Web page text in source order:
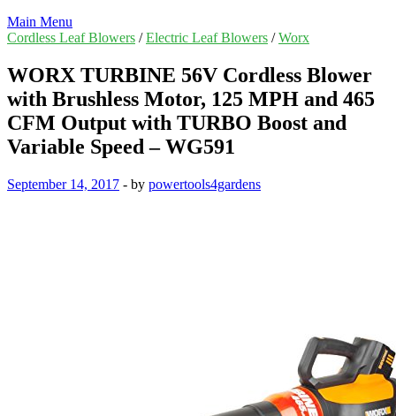
Main Menu
Cordless Leaf Blowers /Electric Leaf Blowers /Worx
WORX TURBINE 56V Cordless Blower
with Brushless Motor, 125 MPH and 465
CFM Output with TURBO Boost and
Variable Speed – WG591
September 14, 2017 - by powertools4gardens